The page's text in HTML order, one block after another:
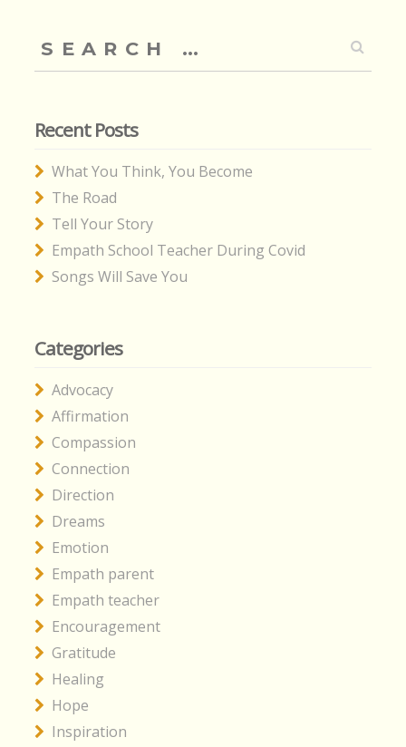
for:
Recent Posts
What You Think, You Become
The Road
Tell Your Story
Empath School Teacher During Covid
Songs Will Save You
Categories
Advocacy
Affirmation
Compassion
Connection
Direction
Dreams
Emotion
Empath parent
Empath teacher
Encouragement
Gratitude
Healing
Hope
Inspiration